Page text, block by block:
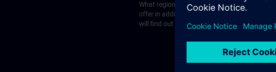
What regional training programs does SITRAIN
offer in addition to the standard portfolio? You
will find out more on the following page.